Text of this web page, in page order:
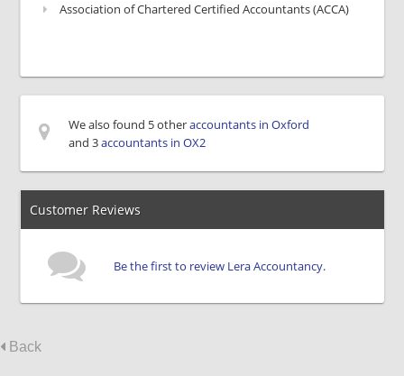
Association of Chartered Certified Accountants (ACCA)
We also found 5 otheraccountants in Oxford
and 3accountants in OX2
Customer Reviews
Be the first to review Lera Accountancy.
Back